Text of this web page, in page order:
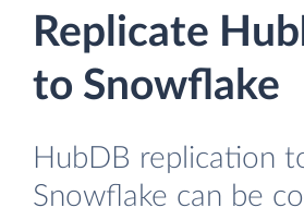
Replicate
to Snowflake
HubDB replication
Snowflake can be